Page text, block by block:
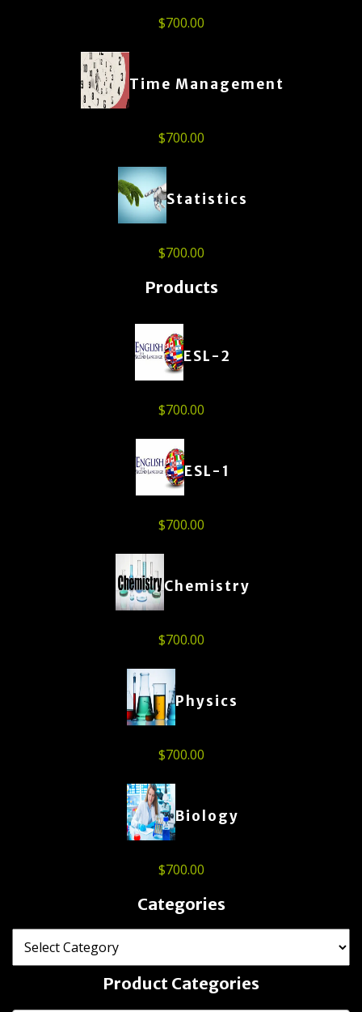
$700.00
Time Management
$700.00
Statistics
$700.00
Products
ESL-2
$700.00
ESL-1
$700.00
Chemistry
$700.00
Physics
$700.00
Biology
$700.00
Categories
Product Categories